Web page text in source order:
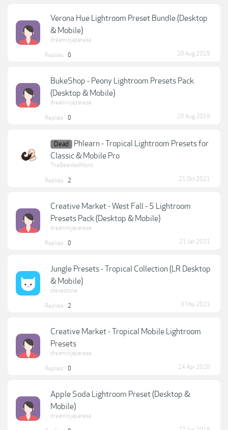
Verona Hue Lightroom Preset Bundle (Desktop
& Mobile)
dreaminjapanese
Replies: 0 20 Aug 2019
BukeShop - Peony Lightroom Presets Pack
(Desktop & Mobile)
dreaminjapanese
Replies: 0 20 Aug 2019
Dead
Phlearn - Tropical Lightroom Presets for
Classic & Mobile Pro
TheBeardedMonk
Replies: 2 21 Oct 2021
Creative Market - West Fall - 5 Lightroom
Presets Pack (Desktop & Mobile)
dreaminjapanese
Replies: 0 21 Jan 2021
Jungle Presets - Tropical Collection (LR Desktop
& Mobile)
stevestone
Replies: 2 3 May 2021
Creative Market - Tropical Mobile Lightroom
Presets
dreaminjapanese
Replies: 0 24 Apr 2020
Apple Soda Lightroom Preset (Desktop &
Mobile)
dreaminjapanese